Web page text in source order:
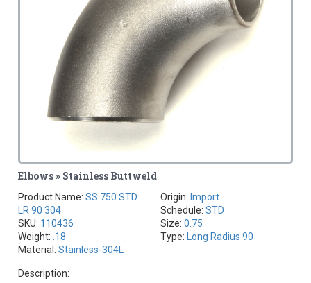
Elbows » Stainless Buttweld
Product Name:SS.750 STD
LR 90 304
SKU: 110436
Weight: .18
Material:Stainless-304L
Origin: Import
Schedule: STD
Size: 0.75
Type:
Long Radius 90
Description: